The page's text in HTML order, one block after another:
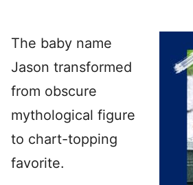
The baby name
Jason transformed
from obscure
mythological figure
to chart-topping
favorite.